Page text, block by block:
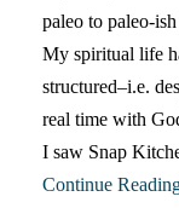
paleo to paleo-
My spiritual life
structured–i.e.
real time with
I saw Snap
Continue